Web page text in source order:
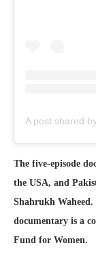
The five-episode
the USA, and
Shahrukh
documentary is a
Fund for Women.